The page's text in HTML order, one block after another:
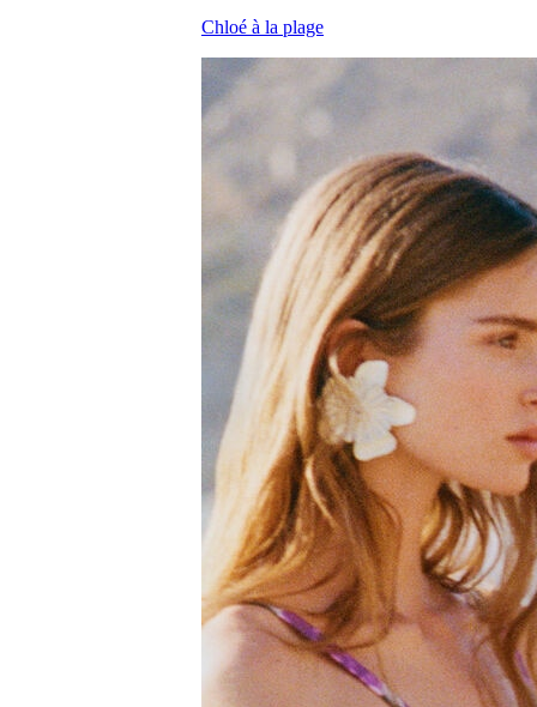
Chloé à la plage